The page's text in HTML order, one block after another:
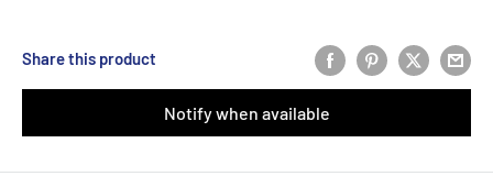
Share this product
Notify when available